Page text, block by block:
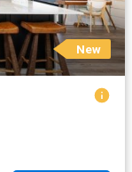
New